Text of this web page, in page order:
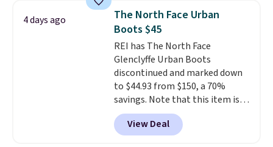
consistently at the top of the
list for the most popular Nikes
on the market. There's little
chance of these going out of
style. And like most Nike shoes,
these are technically unisex. We
anticipate them selling fast.
4 days ago
The North Face Urban
Boots $45
REI has The North Face
Glenclyffe Urban Boots
discontinued and marked down
to $44.93 from $150, a 70%
savings. Note that this item is
discontinued and only available
while sizes last. Inspired by
approach-shoe design, these
View Deal